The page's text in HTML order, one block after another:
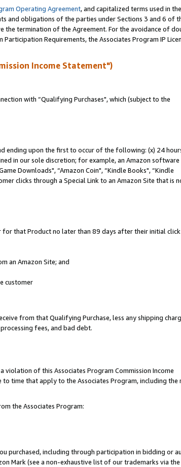
Operating Agreement, and capitalized terms used in
and obligations of the parties under Sections 3 and 6 of
the termination of the Agreement. For the avoidance of
Requirements, the Associates Program IP
Income Statement")
with “Qualifying Purchases", which (subject to the
ending upon the first to occur of the following: (x) 24
in our sole discretion; for example, an Amazon software
Downloads", “Amazon Coin", “Kindle Books", “Kindle
clicks through a Special Link to an Amazon Site that is
for that Product no later than 89 days after their initial
an Amazon Site; and
customer
from that Qualifying Purchase, less any shipping
fees, and bad debt.
of this Associates Program Commission Income
time that apply to the Associates Program, including the
the Associates Program:
purchased, including through participation in bidding or
Mark (see a non-exhaustive list of our trademarks via the